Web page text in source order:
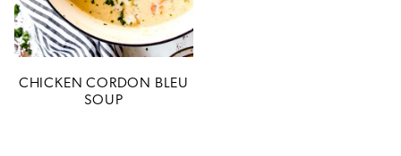
CHICKEN CORDON BLEU
SOUP